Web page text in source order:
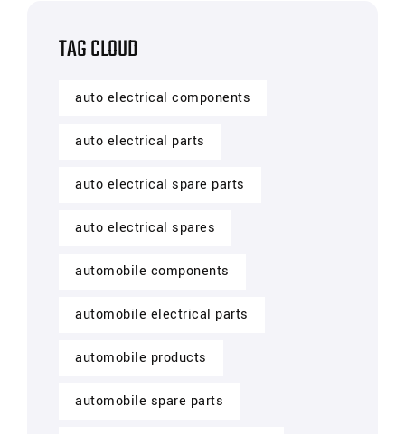
TAG CLOUD
auto electrical components
auto electrical parts
auto electrical spare parts
auto electrical spares
automobile components
automobile electrical parts
automobile products
automobile spare parts